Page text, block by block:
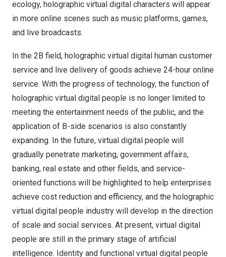
ecology, holographic virtual digital characters will appear
in more online scenes such as music platforms, games,
and live broadcasts.
In the 2B field, holographic virtual digital human customer
service and live delivery of goods achieve 24-hour online
service. With the progress of technology, the function of
holographic virtual digital people is no longer limited to
meeting the entertainment needs of the public, and the
application of B-side scenarios is also constantly
expanding. In the future, virtual digital people will
gradually penetrate marketing, government affairs,
banking, real estate and other fields, and service-
oriented functions will be highlighted to help enterprises
achieve cost reduction and efficiency, and the holographic
virtual digital people industry will develop in the direction
of scale and social services. At present, virtual digital
people are still in the primary stage of artificial
intelligence. Identity and functional virtual digital people